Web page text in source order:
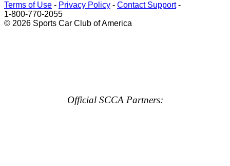
Terms of Use - Privacy Policy - Contact Support-
1-800-770-2055
© 2026 Sports Car Club of America
Official SCCA Partners: